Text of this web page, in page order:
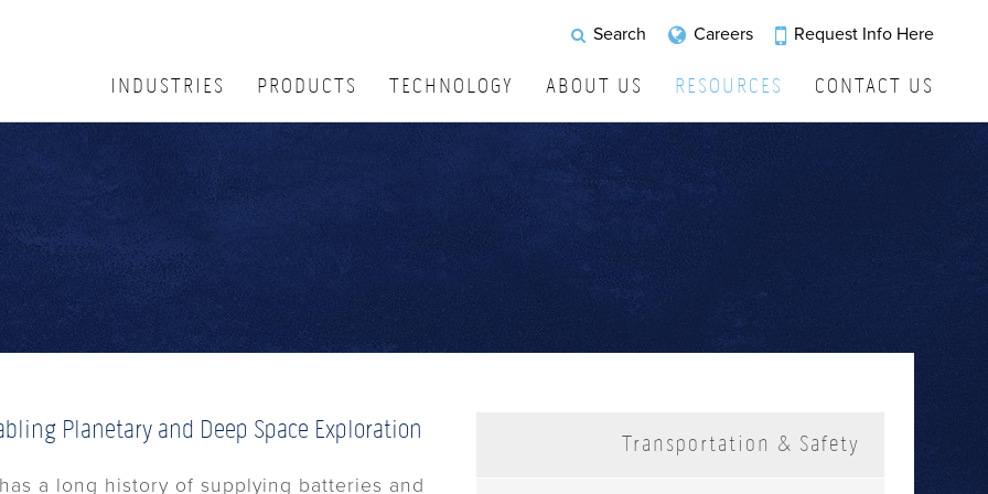
Search Careers Request Info Here
INDUSTRIES PRODUCTS TECHNOLOGY ABOUT US RESOURCES CONTACT US
Planetary and Deep Space Exploration
a long history of supplying batteries and
Transportation & Safety